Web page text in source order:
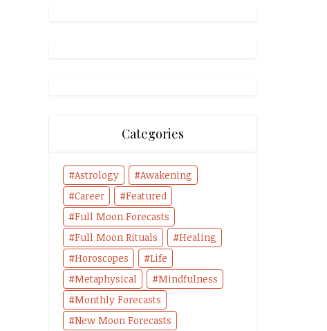
Categories
Astrology
Awakening
Career
Featured
Full Moon Forecasts
Full Moon Rituals
Healing
Horoscopes
Life
Metaphysical
Mindfulness
Monthly Forecasts
New Moon Forecasts